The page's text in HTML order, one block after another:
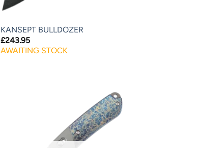
KANSEPT BULLDOZER
£243.95
AWAITING STOCK